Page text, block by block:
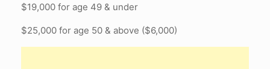
$19,000 for age 49 & under
$25,000 for age 50 & above ($6,000)